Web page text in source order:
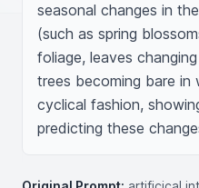
seasonal changes in
(such as spring
foliage, leaves
trees becoming bare in
cyclical fashion,
predicting these